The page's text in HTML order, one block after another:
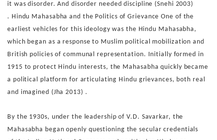
it wasdisorder. And disorder needed discipline (Snehi 2003)
. Hindu Mahasabha and the Politics of GrievanceOne of the
earliest vehicles for this ideology was the Hindu Mahasabha,
which began as a response to Muslim political mobilization and
British policies of communal representation. Initially formed in
1915 to protect Hindu interests, the Ma hasabha quickly became
a political platform for articulating Hindu grievances, both real
and imagined (Jha 2013) .
By the 1930s, under the leadership of V.D. Savarkar, the
Ma hasabha began openly questioning the secular credentials